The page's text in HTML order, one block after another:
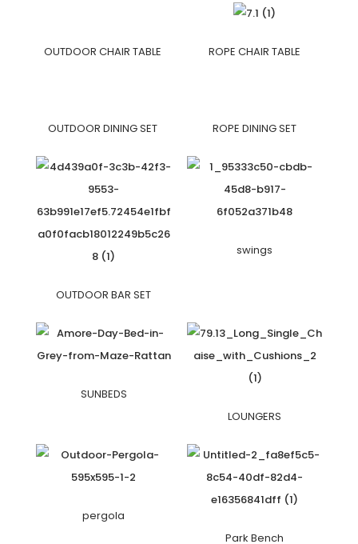
OUTDOOR CHAIR TABLE ROPE CHAIR TABLE
OUTDOOR DINING SET ROPE DINING SET
OUTDOOR BAR SET
swings
SUNBEDS
LOUNGERS
pergola
Park Bench